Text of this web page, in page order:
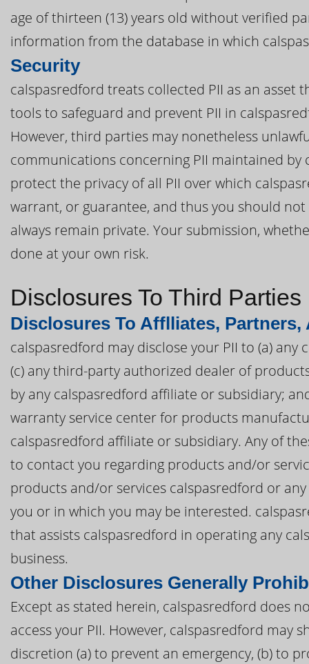
age of thirteen (13) years old without verified
information from the database in which
Security
calspasredford treats collected PII as an
tools to safeguard and prevent PII in
However, third parties may nonetheless
communications concerning PII maintained
protect the privacy of all PII over which
warrant, or guarantee, and thus you should
always remain private. Your submission,
done at your own risk.
Disclosures To Third Parties
Disclosures To Afflliates,
calspasredford may disclose your PII to (a)
(c) any third-party authorized dealer of
by any calspasredford affiliate or subsidiary;
warranty service center for products
calspasredford affiliate or subsidiary. Any of
to contact you regarding products and/or
products and/or services calspasredford or
you or in which you may be interested.
that assists calspasredford in operating any
business.
Other Disclosures Generally
Except as stated herein, calspasredford does
access your PII. However, calspasredford may
discretion (a) to prevent an emergency, (b) to